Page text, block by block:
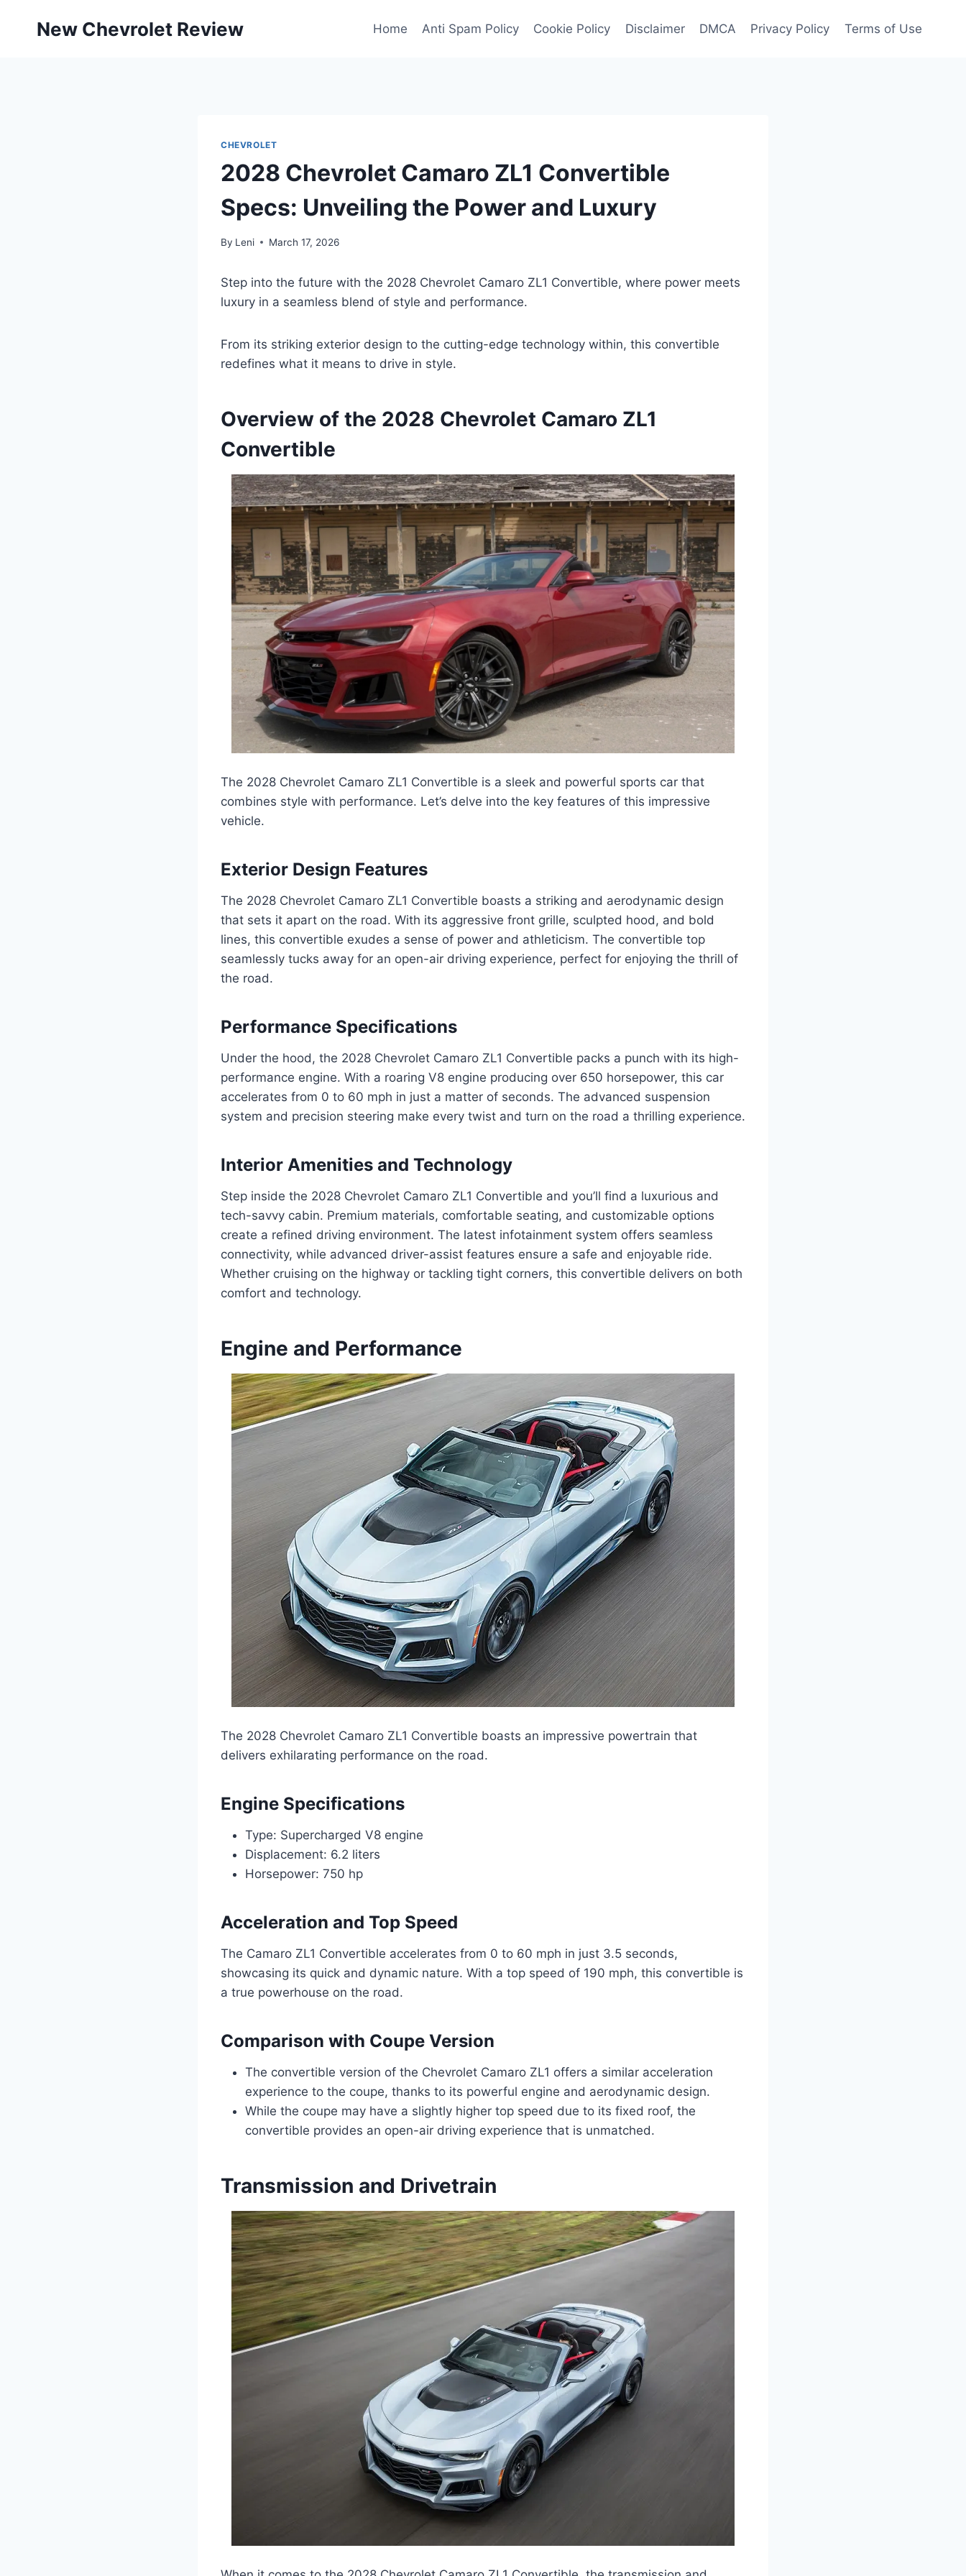
New Chevrolet Review Home Anti Spam Policy Cookie Policy Disclaimer DMCA Privacy Policy Terms of Use
CHEVROLET
2028 Chevrolet Camaro ZL1 Convertible
Specs: Unveiling the Power and Luxury
By Leni March 17, 2026
Step into the future with the 2028 Chevrolet Camaro ZL1 Convertible, where power meets
luxury in a seamless blend of style and performance.
From its striking exterior design to the cutting-edge technology within, this convertible
redefines what it means to drive in style.
Overview of the 2028 Chevrolet Camaro ZL1
Convertible
The 2028 Chevrolet Camaro ZL1 Convertible is a sleek and powerful sports car that
combines style with performance. Let’s delve into the key features of this impressive
vehicle.
Exterior Design Features
The 2028 Chevrolet Camaro ZL1 Convertible boasts a striking and aerodynamic design
that sets it apart on the road. With its aggressive front grille, sculpted hood, and bold
lines, this convertible exudes a sense of power and athleticism. The convertible top
seamlessly tucks away for an open-air driving experience, perfect for enjoying the thrill of
the road.
Performance Specifications
Under the hood, the 2028 Chevrolet Camaro ZL1 Convertible packs a punch with its high-
performance engine. With a roaring V8 engine producing over 650 horsepower, this car
accelerates from 0 to 60 mph in just a matter of seconds. The advanced suspension
system and precision steering make every twist and turn on the road a thrilling experience.
Interior Amenities and Technology
Step inside the 2028 Chevrolet Camaro ZL1 Convertible and you’ll find a luxurious and
tech-savvy cabin. Premium materials, comfortable seating, and customizable options
create a refined driving environment. The latest infotainment system offers seamless
connectivity, while advanced driver-assist features ensure a safe and enjoyable ride.
Whether cruising on the highway or tackling tight corners, this convertible delivers on both
comfort and technology.
Engine and Performance
The 2028 Chevrolet Camaro ZL1 Convertible boasts an impressive powertrain that
delivers exhilarating performance on the road.
Engine Specifications
Type: Supercharged V8 engine
Displacement: 6.2 liters
Horsepower: 750 hp
Acceleration and Top Speed
The Camaro ZL1 Convertible accelerates from 0 to 60 mph in just 3.5 seconds,
showcasing its quick and dynamic nature. With a top speed of 190 mph, this convertible is
a true powerhouse on the road.
Comparison with Coupe Version
The convertible version of the Chevrolet Camaro ZL1 offers a similar acceleration
experience to the coupe, thanks to its powerful engine and aerodynamic design.
While the coupe may have a slightly higher top speed due to its fixed roof, the
convertible provides an open-air driving experience that is unmatched.
Transmission and Drivetrain